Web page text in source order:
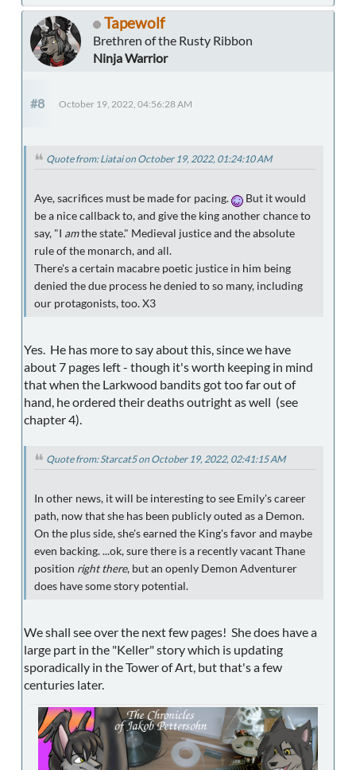
Tapewolf
Brethren of the Rusty Ribbon
Ninja Warrior
#8 October 19, 2022, 04:56:28 AM
Quote from: Liatai on October 19, 2022, 01:24:10 AM
Aye, sacrifices must be made for pacing.
But it would
be a nice callback to, and give the king another chance to
say, "I amthe state." Medieval justice and the absolute
rule of the monarch, and all.
There's a certain macabre poetic justice in him being
denied the due process he denied to so many, including
our protagonists, too. X3
Yes. He has more to say about this, since we have
about 7 pages left - though it's worth keeping in mind
that when the Larkwood bandits got too far out of
hand, he ordered their deaths outright as well (see
chapter 4).
Quote from: Starcat5 on October 19, 2022, 02:41:15 AM
In other news, it will be interesting to see Emily's career
path, now that she has been publicly outed as a Demon.
On the plus side, she's earned the King's favor and maybe
even backing. ...ok, sure there is a recently vacant Thane
position right there, but an openly Demon Adventurer
does have some story potential.
We shall see over the next few pages! She does have a
large part in the "Keller" story which is updating
sporadically in the Tower of Art, but that's a few
centuries later.